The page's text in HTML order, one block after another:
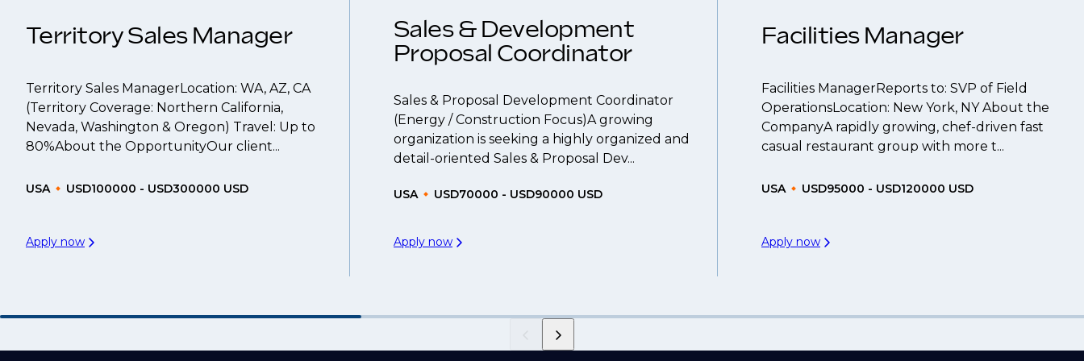
Territory Sales Manager
Territory Sales ManagerLocation: WA, AZ, CA
(Territory Coverage: Northern California,
Nevada, Washington & Oregon) Travel: Up to
80%About the OpportunityOur client...
USA USD100000 - USD300000 USD
Apply now
Sales & Development
Proposal Coordinator
Sales & Proposal Development Coordinator
(Energy / Construction Focus)A growing
organization is seeking a highly organized and
detail-oriented Sales & Proposal Dev...
USA USD70000 - USD90000 USD
Apply now
Facilities Manager
Facilities ManagerReports to: SVP of Field
OperationsLocation: New York, NY About the
CompanyA rapidly growing, chef-driven fast
casual restaurant group with more t...
USA USD95000 - USD120000 USD
Apply now